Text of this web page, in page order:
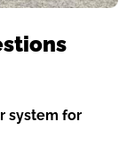
system for